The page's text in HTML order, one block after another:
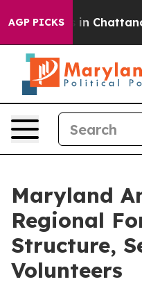
AGP PICKS
Chaos in
Maryland
Regional
Structure,
Volunteers